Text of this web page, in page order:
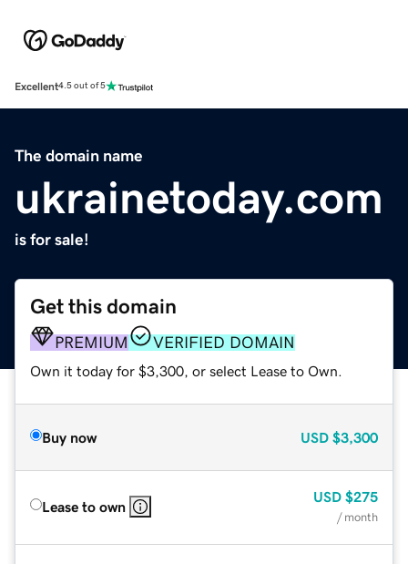
Excellent4.5 out of 5
The domain name
ukrainetoday.com
is for sale!
Get this domain
PREMIUM VERIFIED DOMAIN
Own it today for $3,300, or select Lease to Own.
Buy now USD $3,300
Lease to own
USD $275
/ month